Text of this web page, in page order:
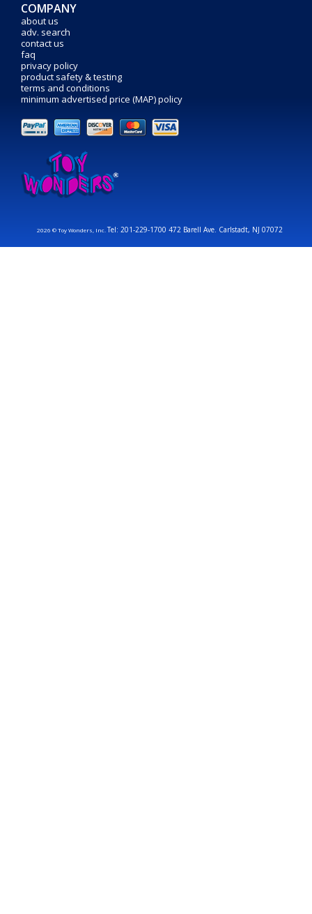
COMPANY
about us
adv. search
contact us
faq
privacy policy
product safety & testing
terms and conditions
minimum advertised price (MAP) policy
2026 © Toy Wonders, Inc.Tel: 201-229-1700 472 Barell Ave. Carlstadt, NJ 07072